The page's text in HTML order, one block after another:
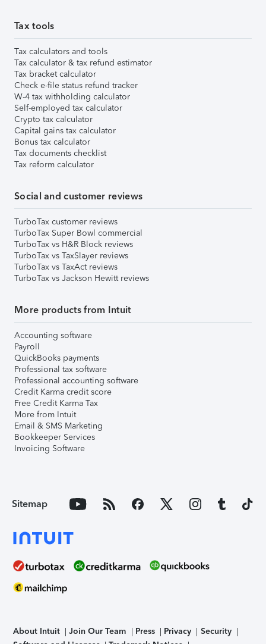
Tax tools
Tax calculators and tools
Tax calculator & tax refund estimator
Tax bracket calculator
Check e-file status refund tracker
W-4 tax withholding calculator
Self-employed tax calculator
Crypto tax calculator
Capital gains tax calculator
Bonus tax calculator
Tax documents checklist
Tax reform calculator
Social and customer reviews
TurboTax customer reviews
TurboTax Super Bowl commercial
TurboTax vs H&R Block reviews
TurboTax vs TaxSlayer reviews
TurboTax vs TaxAct reviews
TurboTax vs Jackson Hewitt reviews
More products from Intuit
Accounting software
Payroll
QuickBooks payments
Professional tax software
Professional accounting software
Credit Karma credit score
Free Credit Karma Tax
More from Intuit
Email & SMS Marketing
Bookkeeper Services
Invoicing Software
Sitemap
About Intuit Join Our Team Press Privacy
Security